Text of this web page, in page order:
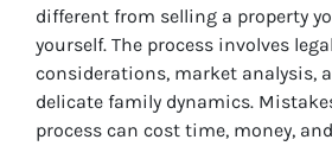
different from selling a property
yourself. The process involves
considerations, market analysis,
delicate family dynamics.
process can cost time, money,